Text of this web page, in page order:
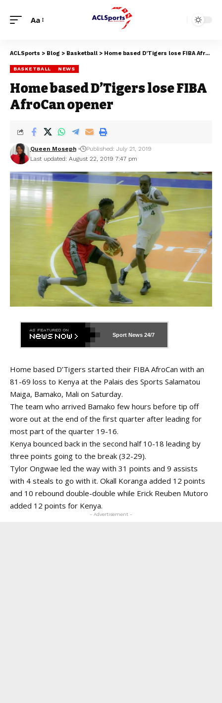
Aa
ACLSports > Blog > Basketball > Home based D’Tigers lose FIBA AfroCan opener
BASKETBALL NEWS
Home based D’Tigers lose FIBA
AfroCan opener
Last updated: August 22, 2019 7:47 pm
Queen Moseph Published: July 21, 2019
Sport News 24/7
Home based D’Tigers started their FIBA AfroCan with an
81-69 loss to Kenya at the Palais des Sports Salamatou
Maiga, Bamako, Mali on Saturday.
The team who arrived Bamako few hours before tip off
wore out at the end of the first quarter after leading for
most part of the quarter 19-16.
Kenya bounced back in the second half 10-18 leading by
three points going to the break (32-29).
Tylor Ongwae led the way with 31 points and 9 assists
with 4 steals to go with it. Okall Koranga added 12 points
and 10 rebound double-double while Erick Reuben Mutoro
added 12 points for Kenya.
- Advertisement -